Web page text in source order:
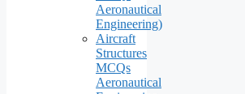
Aeronautical
Engineering)
Aircraft
Structures
MCQs
Aeronautical